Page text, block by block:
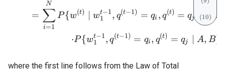
=
i=1
∑
N
P{w(t) ∣ w1
t−1, q(t−1) = qi , q(t) = qj A, B
⋅P{w1
t−1, q(t−1) = qi , q(t) = qj A, B}
where the first line follows from the Law of Total